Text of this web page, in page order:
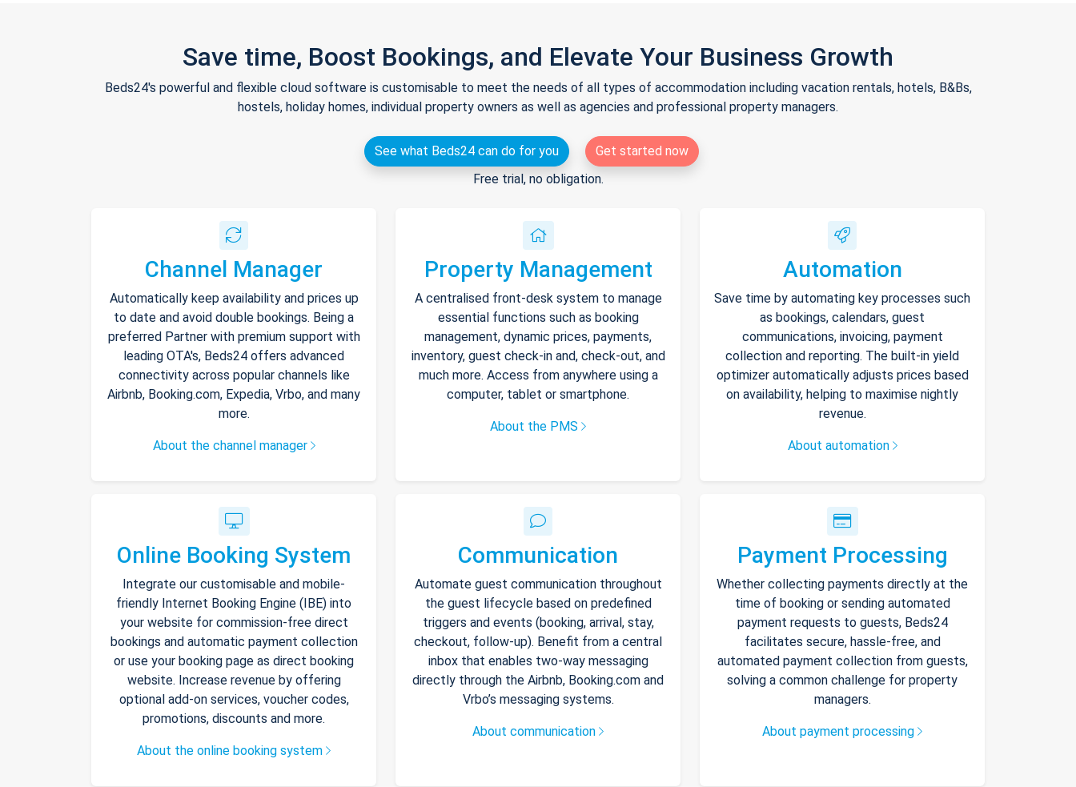
Save time, Boost Bookings, and Elevate Your Business Growth
Beds24's powerful and flexible cloud software is customisable to meet the needs of all types of accommodation including vacation rentals, hotels, B&Bs,
hostels, holiday homes, individual property owners as well as agencies and professional property managers.
See what Beds24 can do for you
Get started now
Free trial, no obligation.
Channel Manager
Automatically keep availability and prices up
to date and avoid double bookings. Being a
preferred Partner with premium support with
leading OTA's, Beds24 offers advanced
connectivity across popular channels like
Airbnb, Booking.com, Expedia, Vrbo, and many
more.
About the channel manager
Property Management
A centralised front-desk system to manage
essential functions such as booking
management, dynamic prices, payments,
inventory, guest check-in and, check-out, and
much more. Access from anywhere using a
computer, tablet or smartphone.
About the PMS
Automation
Save time by automating key processes such
as bookings, calendars, guest
communications, invoicing, payment
collection and reporting. The built-in yield
optimizer automatically adjusts prices based
on availability, helping to maximise nightly
revenue.
About automation
Online Booking System
Integrate our customisable and mobile-
friendly Internet Booking Engine (IBE) into
your website for commission-free direct
bookings and automatic payment collection
or use your booking page as direct booking
website. Increase revenue by offering
optional add-on services, voucher codes,
promotions, discounts and more.
About the online booking system
Communication
Automate guest communication throughout
the guest lifecycle based on predefined
triggers and events (booking, arrival, stay,
checkout, follow-up). Benefit from a central
inbox that enables two-way messaging
directly through the Airbnb, Booking.com and
Vrbo’s messaging systems.
About communication
Payment Processing
Whether collecting payments directly at the
time of booking or sending automated
payment requests to guests, Beds24
facilitates secure, hassle-free, and
automated payment collection from guests,
solving a common challenge for property
managers.
About payment processing